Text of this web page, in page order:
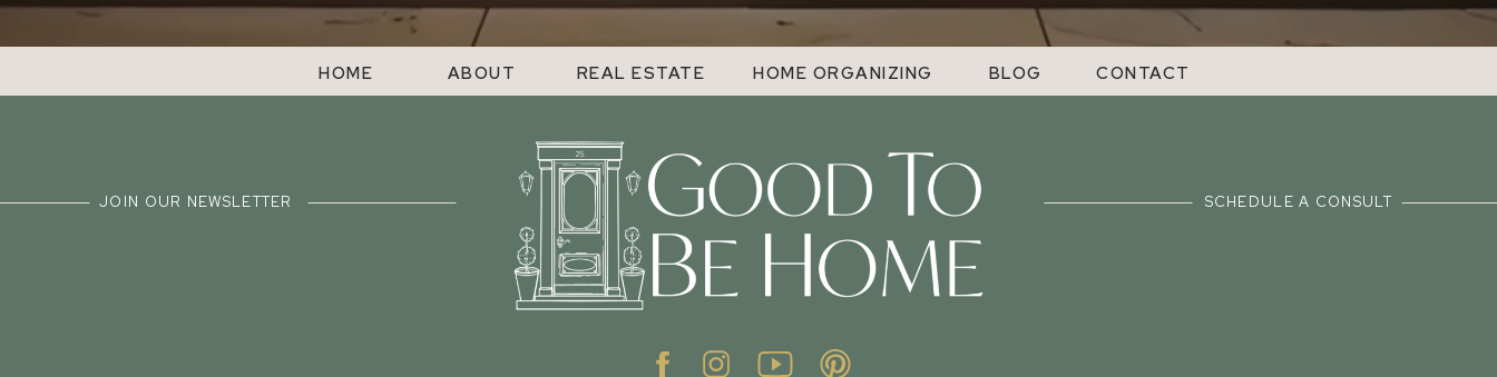
HOME ABOUT REAL ESTATE HOME ORGANIZING BLOG CONTACT
SCHEDULE A CONSULT
JOIN OUR NEWSLETTER